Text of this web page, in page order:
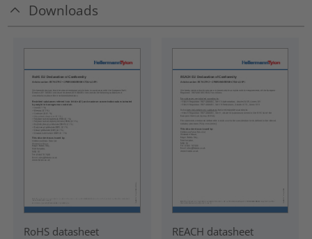
Downloads
RoHS datasheet REACH datasheet